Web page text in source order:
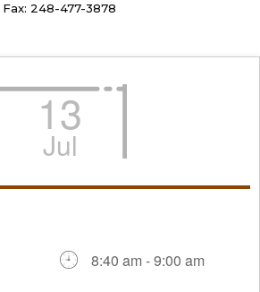
Fax: 248-477-3878
13
Jul
8:40 am - 9:00 am